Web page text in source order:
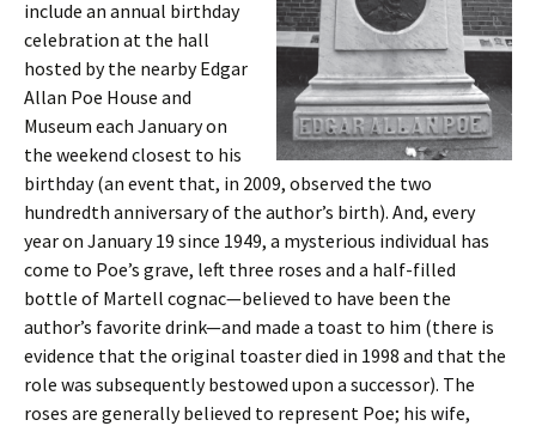
include an annual birthday
celebration at the hall
hosted by the nearby Edgar
Allan Poe House and
Museum each January on
the weekend closest to his
birthday (an event that, in 2009, observed the two
hundredth anniversary of the author’s birth). And, every
year on January 19 since 1949, a mysterious individual has
come to Poe’s grave, left three roses and a half-filled
bottle of Martell cognac—believed to have been the
author’s favorite drink—and made a toast to him (there is
evidence that the original toaster died in 1998 and that the
role was subsequently bestowed upon a successor). The
roses are generally believed to represent Poe; his wife,